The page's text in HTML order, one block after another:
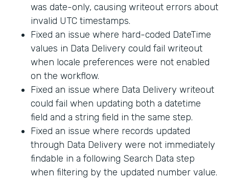
was date-only, causing writeout errors about
invalid UTC timestamps.
Fixed an issue where hard-coded DateTime
values in Data Delivery could fail writeout
when locale preferences were not enabled
on the workflow.
Fixed an issue where Data Delivery writeout
could fail when updating both a datetime
field and a string field in the same step.
Fixed an issue where records updated
through Data Delivery were not immediately
findable in a following Search Data step
when filtering by the updated number value.